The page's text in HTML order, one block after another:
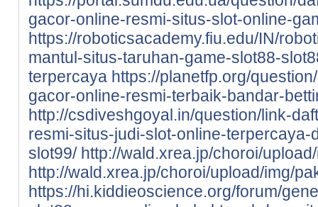
gacor-online-resmi-situs-slot-online-
https://roboticsacademy.fiu.edu/IN/
mantul-situs-taruhan-game-slot88-
terpercaya https://planetfp.org/
gacor-online-resmi-terbaik-bandar-
http://csdiveshgoyal.in/question/link-
resmi-situs-judi-slot-online-
slot99/ http://wald.xrea.jp/choroi/
http://wald.xrea.jp/choroi/upload/img/
https://hi.kiddieoscience.org/forum/